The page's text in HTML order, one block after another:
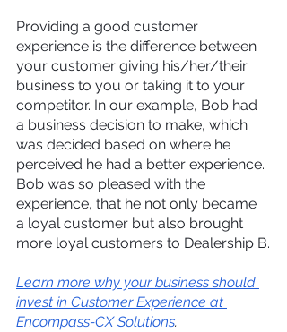
Providing a good customer
experience is the difference between
your customer giving his/her/their
business to you or taking it to your
competitor. In our example, Bob had
a business decision to make, which
was decided based on where he
perceived he had a better experience.
Bob was so pleased with the
experience, that he not only became
a loyal customer but also brought
more loyal customers to Dealership B.
Learn more why your business should
invest in Customer Experience at
Encompass-CX Solutions.